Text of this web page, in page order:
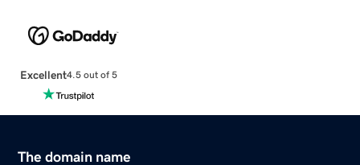
Excellent4.5 out of 5
The domain name